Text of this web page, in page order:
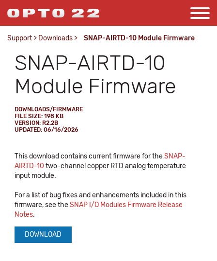
Support > Downloads > SNAP-AIRTD-10 Module Firmware
SNAP-AIRTD-10
Module Firmware
DOWNLOADS/FIRMWARE
FILE SIZE: 198 KB
VERSION: R2.2B
UPDATED: 06/16/2026
This download contains current firmware for theSNAP-
AIRTD-10 two-channel copper RTD analog temperature
input module.
For a list of bug fixes and enhancements included in this
firmware, see theSNAP I/O Modules Firmware Release
Notes.
DOWNLOAD